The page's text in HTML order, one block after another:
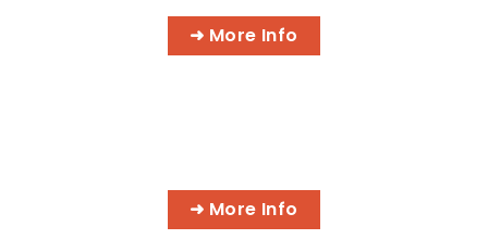
➜ More Info
➜ More Info